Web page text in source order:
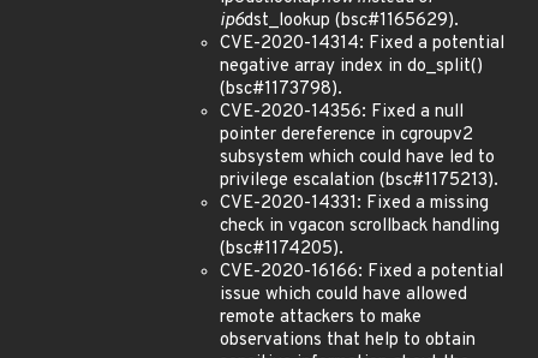
ip6dst_lookup (bsc#1165629).
CVE-2020-14314: Fixed a potential
negative array index in do_split()
(bsc#1173798).
CVE-2020-14356: Fixed a null
pointer dereference in cgroupv2
subsystem which could have led to
privilege escalation (bsc#1175213).
CVE-2020-14331: Fixed a missing
check in vgacon scrollback handling
(bsc#1174205).
CVE-2020-16166: Fixed a potential
issue which could have allowed
remote attackers to make
observations that help to obtain